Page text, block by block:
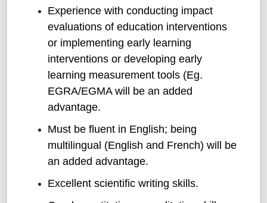
Experience with conducting impact
evaluations of education interventions
or implementing early learning
interventions or developing early
learning measurement tools (Eg.
EGRA/EGMA will be an added
advantage.
Must be fluent in English; being
multilingual (English and French) will be
an added advantage.
Excellent scientific writing skills.